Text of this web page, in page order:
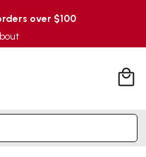
over $100